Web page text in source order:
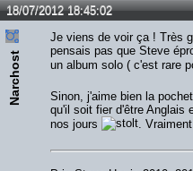
18/07/2012 18:45:02
Narchost
Je viens de voir ça ! Très
pensais pas que Steve
un album solo ( c'est rare
Sinon, j'aime bien la
qu'il soit fier d'être Anglais
nos jours
.